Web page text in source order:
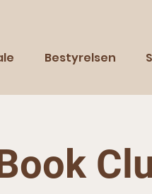
Bestyrelsen